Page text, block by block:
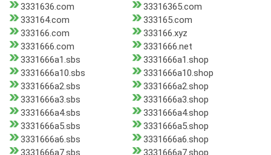
3331636.com
33316365.com
333164.com
333165.com
333166.com
333166.xyz
3331666.com
3331666.net
3331666a1.sbs
3331666a1.shop
3331666a10.sbs
3331666a10.shop
3331666a2.sbs
3331666a2.shop
3331666a3.sbs
3331666a3.shop
3331666a4.sbs
3331666a4.shop
3331666a5.sbs
3331666a5.shop
3331666a6.sbs
3331666a6.shop
3331666a7.sbs
3331666a7.shop